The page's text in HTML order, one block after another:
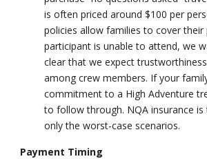
is often priced around $100 per
policies allow families to cover their
participant is unable to attend, we
clear that we expect
among crew members. If your
commitment to a High Adventure
to follow through. NQA insurance
only the worst-case scenarios.
Payment Timing